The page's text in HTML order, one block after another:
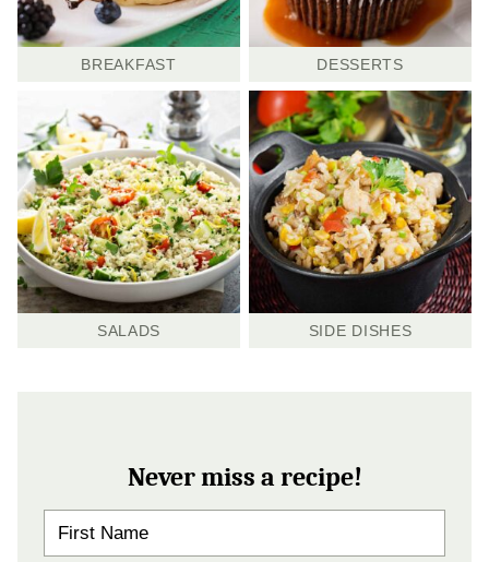
BREAKFAST DESSERTS
SALADS SIDE DISHES
Never miss a recipe!
M